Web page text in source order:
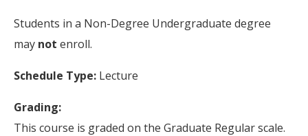
Students in a Non-Degree Undergraduate degree
may not enroll.
Schedule Type: Lecture
Grading:
This course is graded on the Graduate Regular scale.